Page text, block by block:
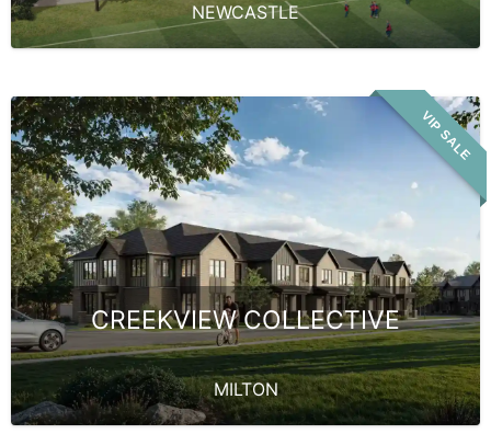
NEWCASTLE
VIP SALE
CREEKVIEW COLLECTIVE
MILTON